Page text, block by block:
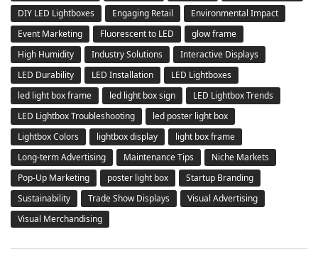
DIY LED Lightboxes
Engaging Retail
Environmental Impact
Event Marketing
Fluorescent to LED
glow frame
High Humidity
Industry Solutions
Interactive Displays
LED Durability
LED Installation
LED Lightboxes
led light box frame
led light box sign
LED Lightbox Trends
LED Lightbox Troubleshooting
led poster light box
Lightbox Colors
lightbox display
light box frame
Long-term Advertising
Maintenance Tips
Niche Markets
Pop-Up Marketing
poster light box
Startup Branding
Sustainability
Trade Show Displays
Visual Advertising
Visual Merchandising